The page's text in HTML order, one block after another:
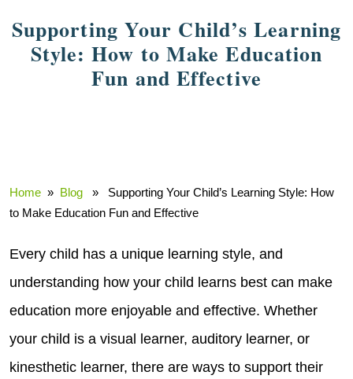
Supporting Your Child’s Learning
Style: How to Make Education
Fun and Effective
Home » Blog » Supporting Your Child’s Learning Style: How
to Make Education Fun and Effective
Every child has a unique learning style, and
understanding how your child learns best can make
education more enjoyable and effective. Whether
your child is a visual learner, auditory learner, or
kinesthetic learner, there are ways to support their